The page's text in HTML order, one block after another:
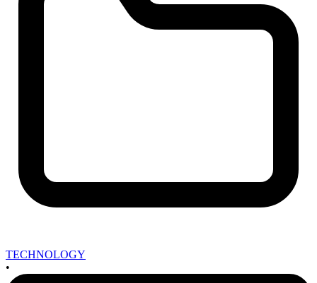
TECHNOLOGY
•